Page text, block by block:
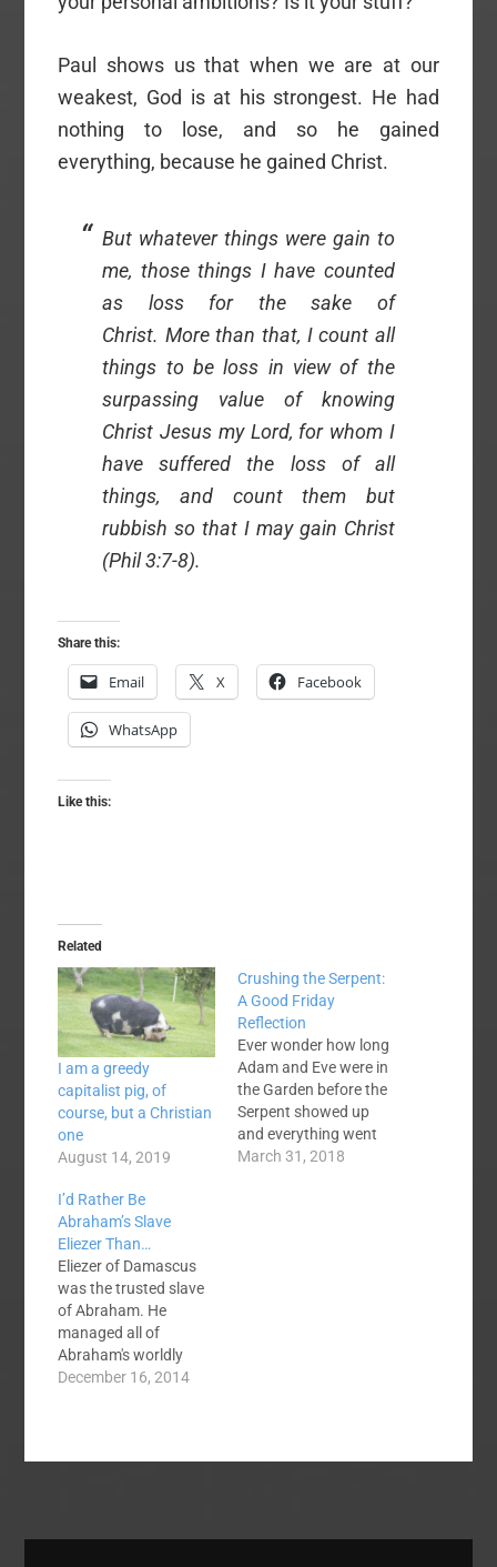
Paul shows us that when we are at our
weakest, God is at his strongest. He had
nothing to lose, and so he gained
everything, because he gained Christ.
But whatever things were gain to
me, those things I have counted
as loss for the sake of
Christ. More than that, I count all
things to be loss in view of the
surpassing value of knowing
Christ Jesus my Lord, for whom I
have suffered the loss of all
things, and count them but
rubbish so that I may gain Christ
(Phil 3:7-8).
Share this:
Email X Facebook
WhatsApp
Like this:
Related
I am a greedy
capitalist pig, of
course, but a Christian
one
August 14, 2019
Crushing the Serpent:
A Good Friday
Reflection
Ever wonder how long
Adam and Eve were in
the Garden before the
Serpent showed up
and everything went
south? Was it on the
March 31, 2018
I’d Rather Be
Abraham’s Slave
Eliezer Than…
Eliezer of Damascus
was the trusted slave
of Abraham. He
managed all of
Abraham's worldly
affairs. He was, until
have no reason to
December 16, 2014